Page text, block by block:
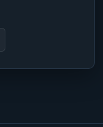
international
polling rate and
a Logitech